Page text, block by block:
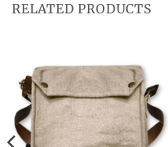
RELATED PRODUCTS